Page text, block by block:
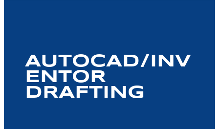
AUTOCAD/INV
ENTOR
DRAFTING